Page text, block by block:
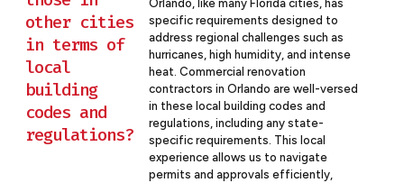
other cities
in terms of
local
building
codes and
regulations?
Orlando, like many Florida cities, has
specific requirements designed to
address regional challenges such as
hurricanes, high humidity, and intense
heat. Commercial renovation
contractors in Orlando are well-versed
in these local building codes and
regulations, including any state-
specific requirements. This local
experience allows us to navigate
permits and approvals efficiently,